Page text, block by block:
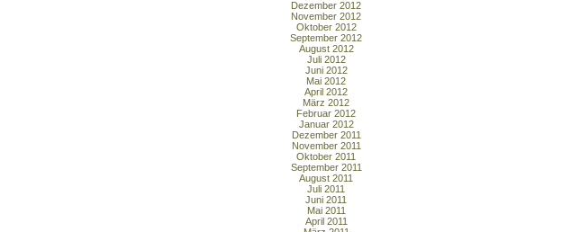
Dezember 2012
November 2012
Oktober 2012
September 2012
August 2012
Juli 2012
Juni 2012
Mai 2012
April 2012
März 2012
Februar 2012
Januar 2012
Dezember 2011
November 2011
Oktober 2011
September 2011
August 2011
Juli 2011
Juni 2011
Mai 2011
April 2011